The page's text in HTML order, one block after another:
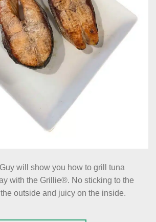
will show you how to grill tuna
with the Grillie®. No sticking to the
outside and juicy on the inside.